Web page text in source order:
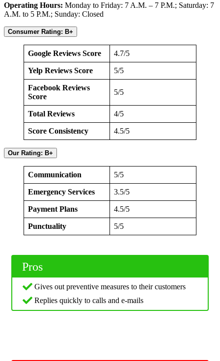
Operating Hours: Monday to Friday: 7 A.M. – 7 P.M.; Saturday: 7
A.M. to 5 P.M.; Sunday: Closed
Consumer Rating: B+
Google Reviews Score 4.7/5
Yelp Reviews Score 5/5
Facebook Reviews
Score
5/5
Total Reviews 4/5
Score Consistency 4.5/5
Our Rating: B+
Communication 5/5
Emergency Services 3.5/5
Payment Plans 4.5/5
Punctuality 5/5
Pros
Gives out preventive measures to their customers
Replies quickly to calls and e-mails